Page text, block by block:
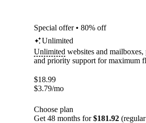
Special offer • 80% off
Unlimited
Unlimited websites and
and priority support for maximum
$18.99
$3.79/mo
Choose plan
Get 48 months for$181.92